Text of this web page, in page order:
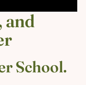
and
School.